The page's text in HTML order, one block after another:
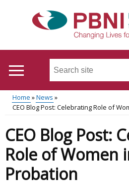
Search
site
...
menu
Translation
helpBreadcrumb
Home
News
CEO Blog Post: Celebrating Role of
CEO Blog Post:
Role of Women
Probation